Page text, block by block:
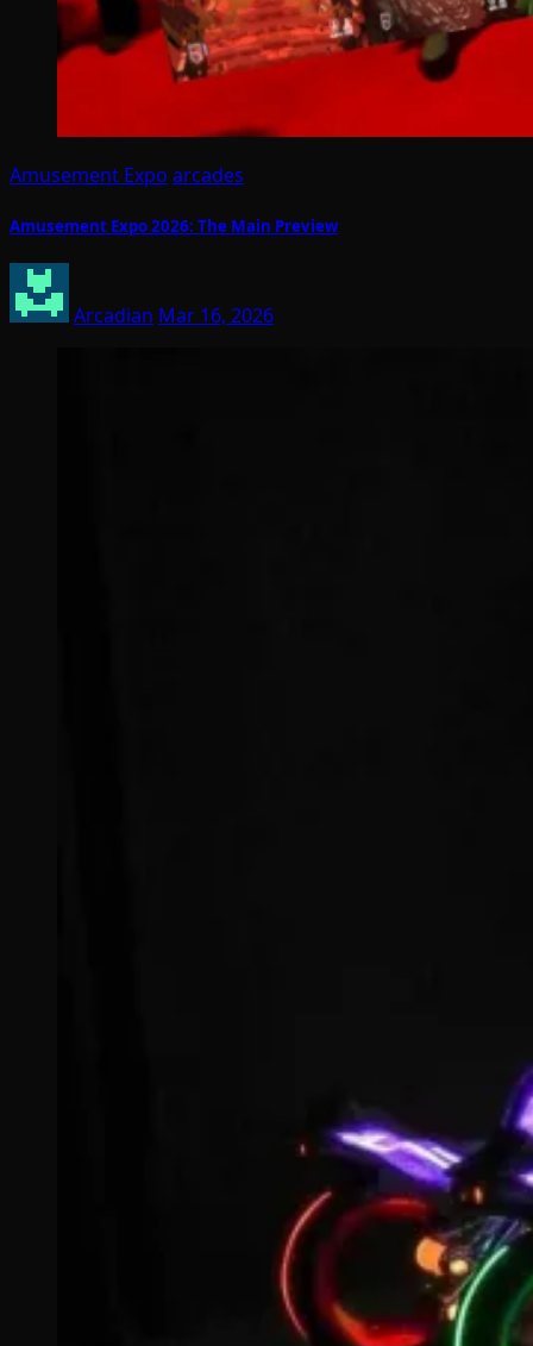
Amusement Expo arcades
Amusement Expo 2026: The Main Preview
Arcadian Mar 16, 2026